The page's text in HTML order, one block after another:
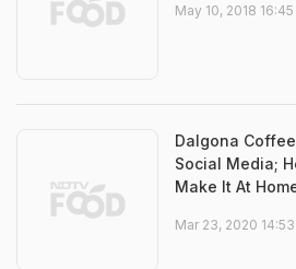
May 10, 2018
Dalgona
Social Media;
Make It At
Mar 23, 2020